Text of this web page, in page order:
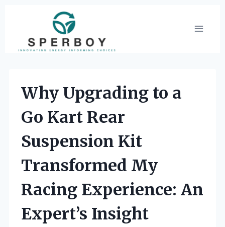
content
Why Upgrading to a
Go Kart Rear
Suspension Kit
Transformed My
Racing Experience: An
Expert’s Insight